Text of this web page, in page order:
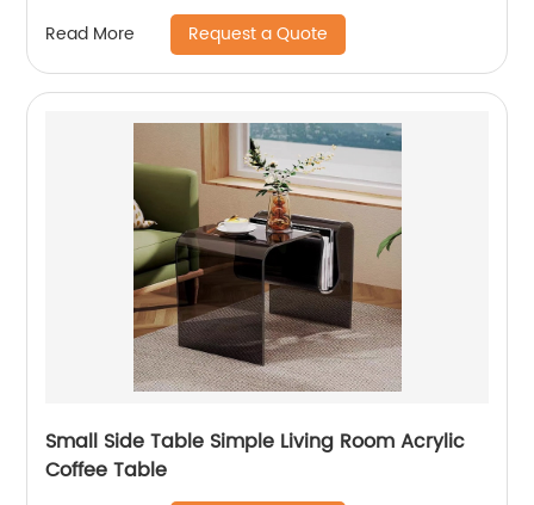
Read More Request a Quote
Small Side Table Simple Living Room Acrylic
Coffee Table